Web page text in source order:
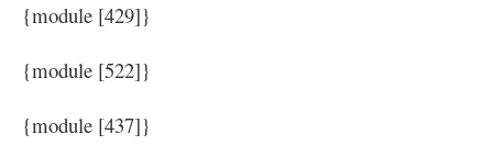
{module [429]}
{module [522]}
{module [437]}